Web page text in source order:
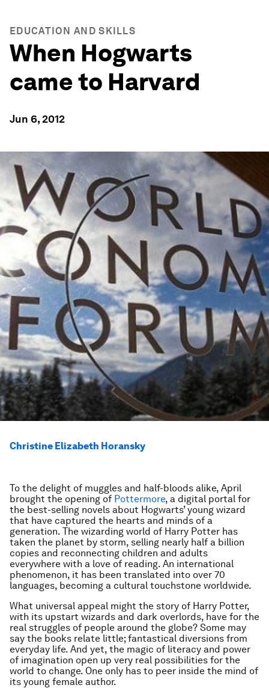
EDUCATION AND SKILLS
When Hogwarts
came to Harvard
Jun 6, 2012
Christine Elizabeth Horansky
To the delight of muggles and half-bloods alike, April
brought the opening of Pottermore, a digital portal for
the best-selling novels about Hogwarts’ young wizard
that have captured the hearts and minds of a
generation. The wizarding world of Harry Potter has
taken the planet by storm, selling nearly half a billion
copies and reconnecting children and adults
everywhere with a love of reading. An international
phenomenon, it has been translated into over 70
languages, becoming a cultural touchstone worldwide.
What universal appeal might the story of Harry Potter,
with its upstart wizards and dark overlords, have for the
real struggles of people around the globe? Some may
say the books relate little; fantastical diversions from
everyday life. And yet, the magic of literacy and power
of imagination open up very real possibilities for the
world to change. One only has to peer inside the mind of
its young female author.